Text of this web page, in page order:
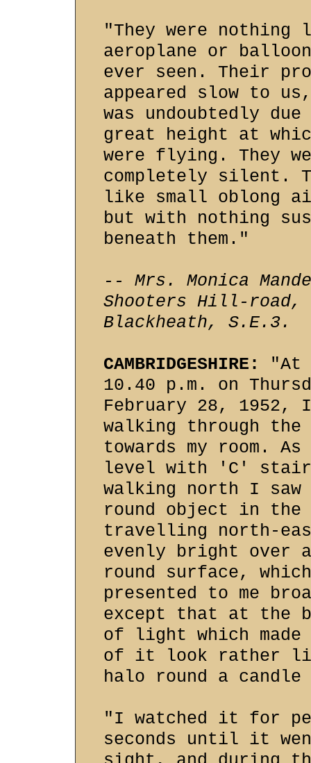
"They were nothing
aeroplane or
ever seen. Their
appeared slow to
was undoubtedly
great height at
were flying. They
completely silent.
like small oblong
but with nothing
beneath them."
-- Mrs. Monica
Shooters Hill-road,
Blackheath, S.E.3.
CAMBRIDGESHIRE:
"At
10.40 p.m. on
February 28, 1952,
walking through the
towards my room.
level with 'C'
walking north I
round object in the
travelling north-
evenly bright over
round surface,
presented to me
except that at the
of light which
of it look rather
halo round a candle
"I watched it for
seconds until it